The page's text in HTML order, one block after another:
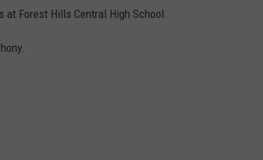
Forest Hills Central High School.